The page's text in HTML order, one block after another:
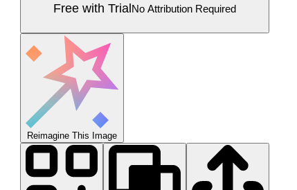
Free with TrialNo Attribution Required
Reimagine This Image